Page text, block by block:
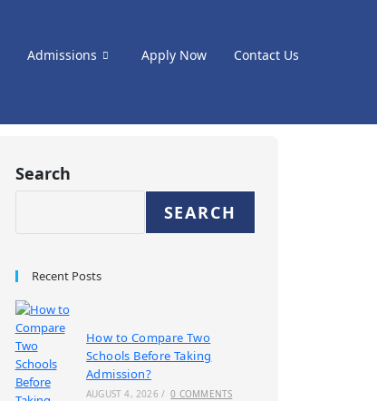
Admissions Apply Now Contact Us
Search
SEARCH
Recent Posts
How to Compare Two
Schools Before Taking
Admission?
AUGUST 4, 2026 / 0 COMMENTS